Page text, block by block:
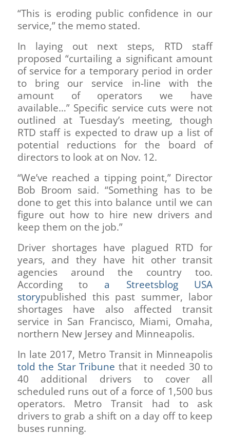
“This is eroding public confidence in our
service,” the memo stated.
In laying out next steps, RTD staff
proposed “curtailing a significant amount
of service for a temporary period in order
to bring our service in-line with the
amount of operators we have
available…” Specific service cuts were not
outlined at Tuesday’s meeting, though
RTD staff is expected to draw up a list of
potential reductions for the board of
directors to look at on Nov. 12.
“We’ve reached a tipping point,” Director
Bob Broom said. “Something has to be
done to get this into balance until we can
figure out how to hire new drivers and
keep them on the job.”
Driver shortages have plagued RTD for
years, and they have hit other transit
agencies around the country too.
According to a Streetsblog USA
storypublished this past summer, labor
shortages have also affected transit
service in San Francisco, Miami, Omaha,
northern New Jersey and Minneapolis.
In late 2017, Metro Transit in Minneapolis
told the Star Tribune that it needed 30 to
40 additional drivers to cover all
scheduled runs out of a force of 1,500 bus
operators. Metro Transit had to ask
drivers to grab a shift on a day off to keep
buses running.